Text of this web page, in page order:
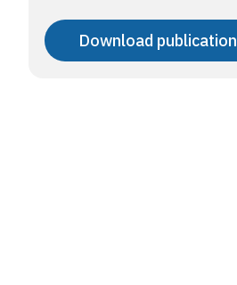
Download publication